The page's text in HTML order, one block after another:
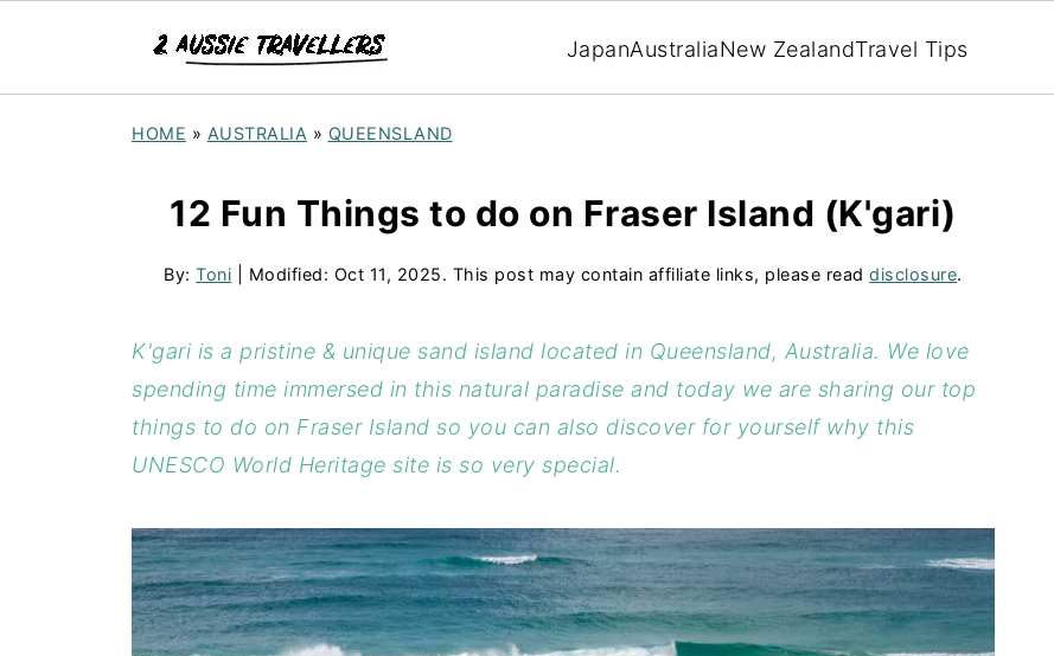
JapanAustraliaNew ZealandTravel Tips
HOME » AUSTRALIA » QUEENSLAND
12 Fun Things to do on Fraser Island (K'gari)
By:Toni | Modified: Oct 11, 2025. This post may contain affiliate links, please readdisclosure.
K'gari is a pristine & unique sand island located in Queensland, Australia. We love
spending time immersed in this natural paradise and today we are sharing our top
things to do on Fraser Island so you can also discover for yourself why this
UNESCO World Heritage site is so very special.